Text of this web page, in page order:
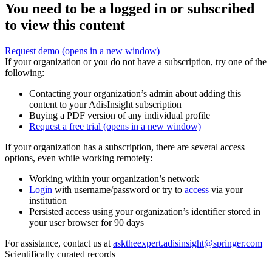
You need to be a logged in or subscribed
to view this content
Request demo (opens in a new window)
If your organization or you do not have a subscription, try one of the
following:
Contacting your organization’s admin about adding this
content to your AdisInsight subscription
Buying a PDF version of any individual profile
Request a free trial (opens in a new window)
If your organization has a subscription, there are several access
options, even while working remotely:
Working within your organization’s network
Login with username/password or try to access via your
institution
Persisted access using your organization’s identifier stored in
your user browser for 90 days
For assistance, contact us at asktheexpert.adisinsight@springer.com
Scientifically curated records